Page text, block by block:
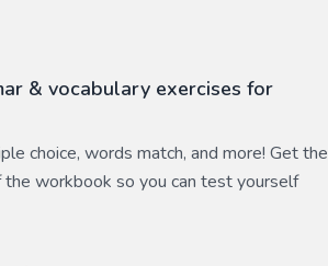
& vocabulary exercises for
choice, words match, and more! Get the
workbook so you can test yourself